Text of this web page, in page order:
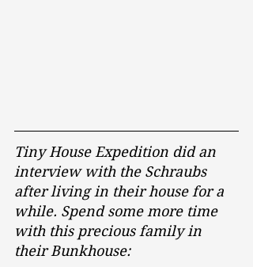
Tiny House Expedition did an
interview with the Schraubs
after living in their house for a
while. Spend some more time
with this precious family in
their Bunkhouse: